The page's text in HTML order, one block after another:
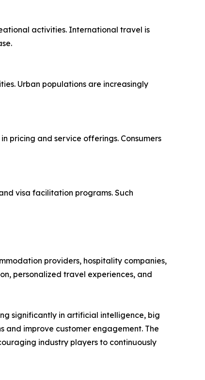
activities. International travel is
Urban populations are increasingly
pricing and service offerings. Consumers
visa facilitation programs. Such
providers, hospitality companies,
personalized travel experiences, and
significantly in artificial intelligence, big
improve customer engagement. The
industry players to continuously